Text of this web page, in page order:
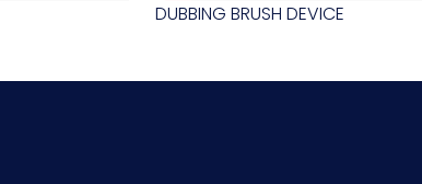
DUBBING BRUSH DEVICE